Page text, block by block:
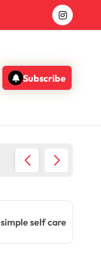
Subscribe
simple self care